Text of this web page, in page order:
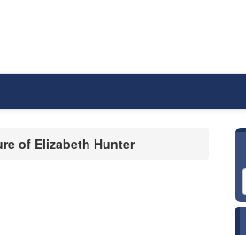
of Elizabeth Hunter